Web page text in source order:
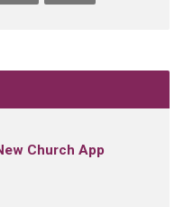
Church App